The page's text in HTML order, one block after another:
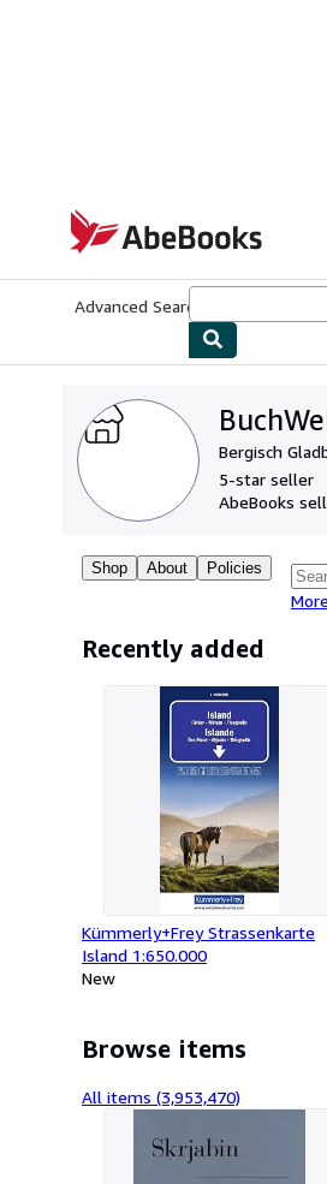
AbeBooks.com
Advanced Search
Bergisch
5-star seller
AbeBooks
Shop About Policies
Recently added
Kümmerly+Frey Strassenkarte
Island 1:650.000
New
Browse items
All items (3,953,470)